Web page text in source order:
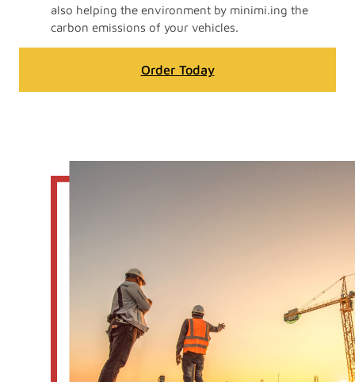
also helping the environment by minimi.ing the
carbon emissions of your vehicles.
Order Today